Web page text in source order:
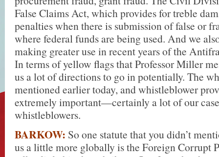
False Claims Act, which provides for treble
penalties when there is submission of false or
where federal funds are being used. And we
making greater use in recent years of the
In terms of yellow flags that Professor Miller
us a lot of directions to go in potentially. The
mentioned earlier today, and whistleblower
extremely important—certainly a lot of our
whistleblowers.
BARKOW: So one statute that you didn’t
us a little more globally is the Foreign Corrupt